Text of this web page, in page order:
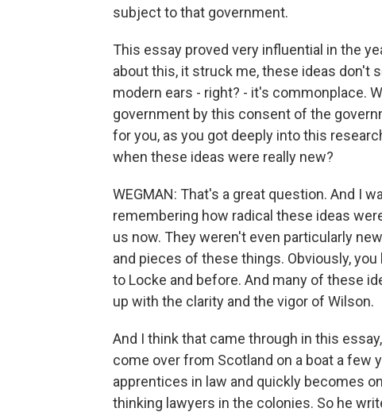
subject to that government.
This essay proved very influential in the
about this, it struck me, these ideas don't
modern ears - right? - it's commonplace.
government by this consent of the
for you, as you got deeply into this
when these ideas were really new?
WEGMAN: That's a great question. And I
remembering how radical these ideas
us now. They weren't even particularly
and pieces of these things. Obviously,
to Locke and before. And many of these
up with the clarity and the vigor of Wilson.
And I think that came through in this
come over from Scotland on a boat a few
apprentices in law and quickly becomes
thinking lawyers in the colonies. So he